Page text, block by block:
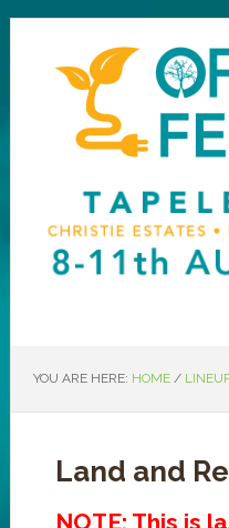
YOU ARE HERE: HOME /
Land and
NOTE: This is